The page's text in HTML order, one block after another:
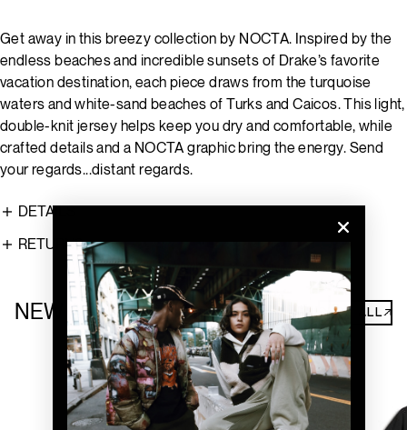
Get away in this breezy collection by NOCTA. Inspired by the
endless beaches and incredible sunsets of Drake’s favorite
vacation destination, each piece draws from the turquoise
waters and white-sand beaches of Turks and Caicos. This light,
double-knit jersey helps keep you dry and comfortable, while
crafted details and a NOCTA graphic bring the energy. Send
your regards...distant regards.
DETAILS
RETURNS
NEW ARRIVALS SHOP ALL↗